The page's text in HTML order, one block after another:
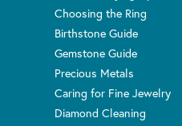
Choosing the Ring
Birthstone Guide
Gemstone Guide
Precious Metals
Caring for Fine Jewelry
Diamond Cleaning